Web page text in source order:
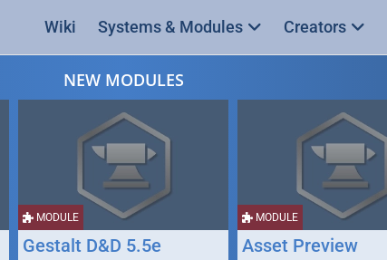
Wiki Systems & Modules Creators
NEW MODULES
MODULE
Gestalt D&D 5.5e
MODULE
Asset Preview